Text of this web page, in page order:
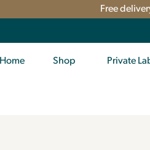
Free
Home Shop Private